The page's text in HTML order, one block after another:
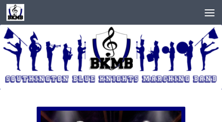
Skip to content